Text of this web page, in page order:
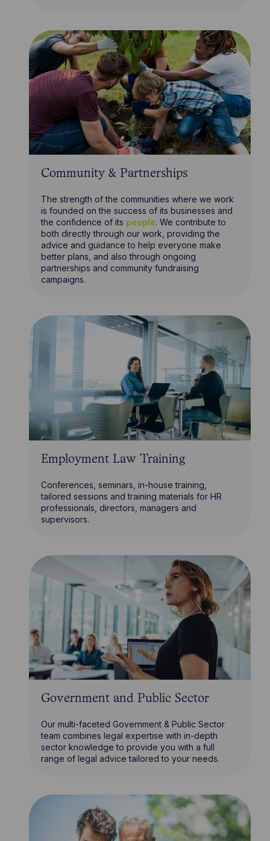
Community & Partnerships
The strength of the communities where we work
is founded on the success of its businesses and
the confidence of its people. We contribute to
both directly through our work, providing the
advice and guidance to help everyone make
better plans, and also through ongoing
partnerships and community fundraising
campaigns.
Employment Law Training
Conferences, seminars, in-house training,
tailored sessions and training materials for HR
professionals, directors, managers and
supervisors.
Government and Public Sector
Our multi-faceted Government & Public Sector
team combines legal expertise with in-depth
sector knowledge to provide you with a full
range of legal advice tailored to your needs.